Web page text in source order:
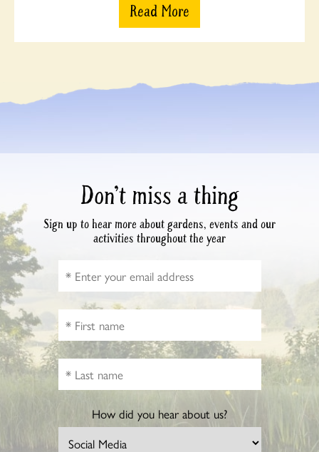
Read More
Don’t miss a thing
Sign up to hear more about gardens, events and our
activities throughout the year
How did you hear about us?